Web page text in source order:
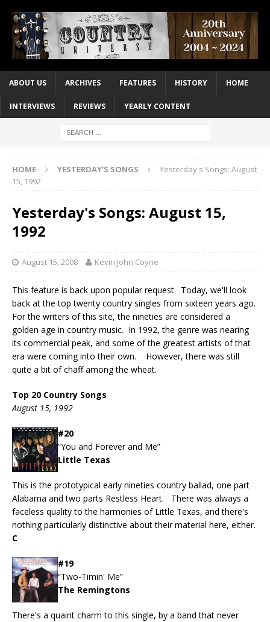
ABOUT US ARCHIVES FEATURES HISTORY HOME
INTERVIEWS REVIEWS YEARLY CONTENT
HOME YESTERDAY'S SONGS
Yesterday's Songs: August
15, 1992
Yesterday's Songs: August 15,
1992
August 15, 2008 Kevin John Coyne
This feature is back upon popular request. Today, we'll look
back at the top twenty country singles from sixteen years ago.
For the writers of this site, the nineties are considered a
golden age in country music. In 1992, the genre was nearing
its commercial peak, and some of the greatest artists of that
era were coming into their own. However, there was still
quite a bit of chaff among the wheat.
Top 20 Country Songs
August 15, 1992
#20
“You and Forever and Me”
Little Texas
This is the prototypical early nineties country ballad, one part
Alabama and two parts Restless Heart. There was always a
faceless quality to the harmonies of Little Texas, and there's
nothing particularly distinctive about their material here, either.
C
#19
“Two-Timin' Me”
The Remingtons
There's a quaint charm to this single, by a band that never